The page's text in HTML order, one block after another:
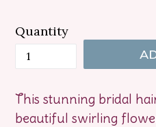
Quantity
This stunning bridal
beautiful swirling